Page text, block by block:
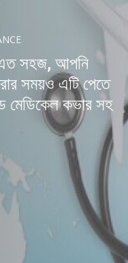
এত সহজ, আপনি
সময়ও এটি পেতে
মেডিকেল কভার সহ